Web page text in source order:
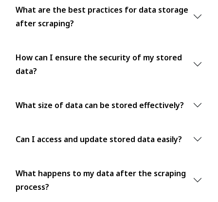
What are the best practices for data storage
after scraping?
How can I ensure the security of my stored
data?
What size of data can be stored effectively?
Can I access and update stored data easily?
What happens to my data after the scraping
process?